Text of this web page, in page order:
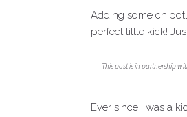
Adding some
perfect little kick!
This post is in partnership
Ever since I was a